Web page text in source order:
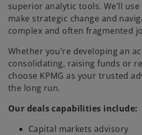
superior analytic tools. We’ll
make strategic change and
complex and often fragmented
Whether you’re developing an
consolidating, raising funds or
choose KPMG as your trusted
the long run.
Our deals capabilities include:
Capital markets advisory